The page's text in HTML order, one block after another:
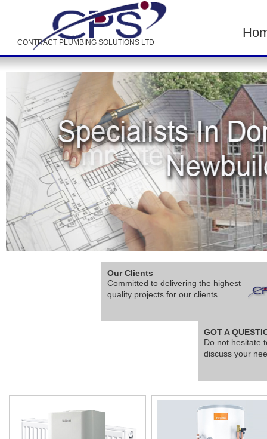
CONTRACT PLUMBING SOLUTIONS LTD
Our Clients
Committed to delivering the highest
quality projects for our clients
GOT A
Do not hesitate
discuss your